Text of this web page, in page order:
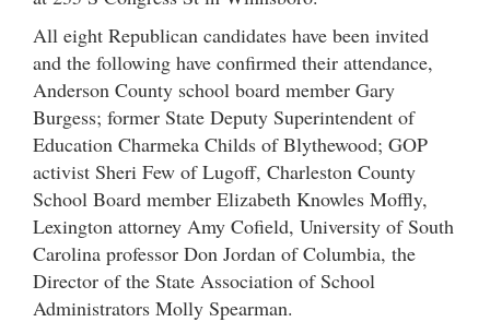
All eight Republican candidates have been invited
and the following have confirmed their attendance,
Anderson County school board member Gary
Burgess; former State Deputy Superintendent of
Education Charmeka Childs of Blythewood; GOP
activist Sheri Few of Lugoff, Charleston County
School Board member Elizabeth Knowles Moffly,
Lexington attorney Amy Cofield, University of South
Carolina professor Don Jordan of Columbia, the
Director of the State Association of School
Administrators Molly Spearman.